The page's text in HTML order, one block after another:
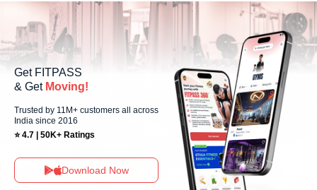
Centre You can explore available workouts in nearby studios for
Sunday via the FITPASS app.
Get FITPASS
& Get Moving!
Trusted by 11M+ customers all across
India since 2016
⭐ 4.7 | 50K+ Ratings
Download Now